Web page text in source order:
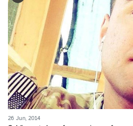
26 Jun, 2014